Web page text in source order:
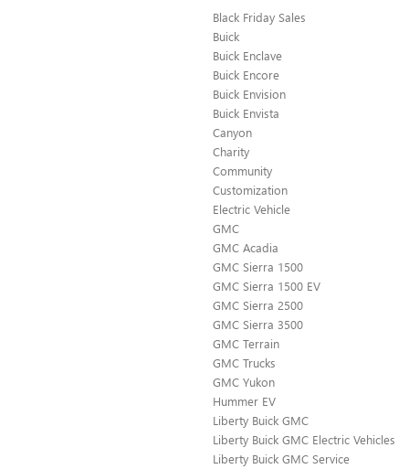
Black Friday Sales
Buick
Buick Enclave
Buick Encore
Buick Envision
Buick Envista
Canyon
Charity
Community
Customization
Electric Vehicle
GMC
GMC Acadia
GMC Sierra 1500
GMC Sierra 1500 EV
GMC Sierra 2500
GMC Sierra 3500
GMC Terrain
GMC Trucks
GMC Yukon
Hummer EV
Liberty Buick GMC
Liberty Buick GMC Electric Vehicles
Liberty Buick GMC Service